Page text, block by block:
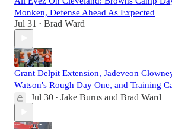
Monken, Defense Ahead As Expected
Jul 31 • Brad Ward
Grant Delpit Extension, Jadeveon
Watson's Rough Day One, and Training
Jul 30 • Jake Burns and Brad Ward